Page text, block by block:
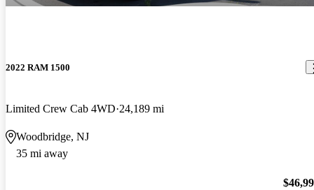
2022 RAM 1500
Limited Crew Cab 4WD 24,189 mi
Woodbridge, NJ
35 mi away